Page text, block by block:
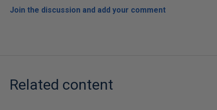
Join the discussion and add your comment
Related content